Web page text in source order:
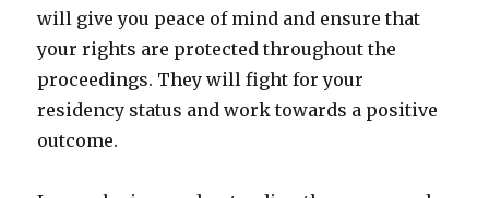
will give you peace of mind and ensure that
your rights are protected throughout the
proceedings. They will fight for your
residency status and work towards a positive
outcome.